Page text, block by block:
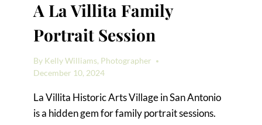
A La Villita Family
Portrait Session
By Kelly Williams, Photographer
December 10, 2024
La Villita Historic Arts Village in San Antonio
is a hidden gem for family portrait sessions.